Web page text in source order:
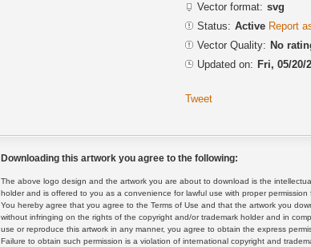
Vector format: svg
Status: Active Report
Vector Quality: No
Updated on: Fri, 05/20/
Tweet
Downloading this artwork you agree to the following:
The above logo design and the artwork you are about to download is the
holder and is offered to you as a convenience for lawful use with proper
You hereby agree that you agree to the Terms of Use and that the artwork you
without infringing on the rights of the copyright and/or trademark holder and in
use or reproduce this artwork in any manner, you agree to obtain the express
Failure to obtain such permission is a violation of international copyright and